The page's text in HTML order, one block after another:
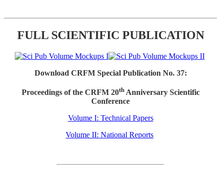
FULL SCIENTIFIC PUBLICATION
Download CRFM Special Publication No. 37:
Proceedings of the CRFM 20thAnniversary Scientific
Conference
Volume I: Technical Papers
Volume II: National Reports